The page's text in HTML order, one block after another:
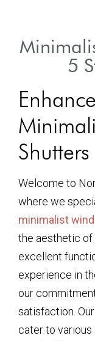
5
Shutters
Welcome to
where we
minimalist
the aesthetic of
excellent
experience in
our
satisfaction. Our
cater to various